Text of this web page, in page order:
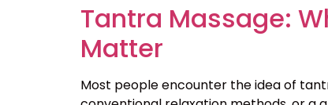
Tantra Massage:
Matter
Most people encounter the idea of